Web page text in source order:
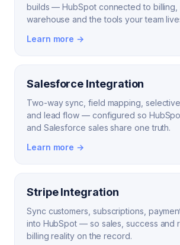
builds — HubSpot connected to billing,
warehouse and the tools your team
Learn more →
Salesforce Integration
Two-way sync, field mapping,
and lead flow — configured so
and Salesforce sales share one truth.
Learn more →
Stripe Integration
Sync customers, subscriptions,
into HubSpot — so sales, success and
billing reality on the record.